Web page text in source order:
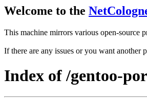
Welcome to the
This machine mirrors various open-source
If there are any issues or you want
Index of /gentoo-